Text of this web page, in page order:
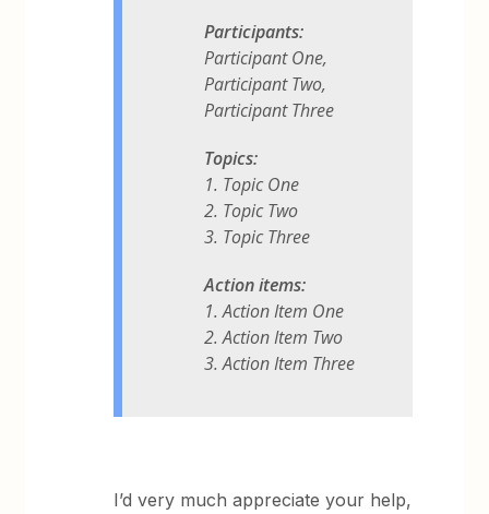
Participants:
Participant One,
Participant Two,
Participant Three
Topics:
1. Topic One
2. Topic Two
3. Topic Three
Action items:
1. Action Item One
2. Action Item Two
3. Action Item Three
I’d very much appreciate your help,